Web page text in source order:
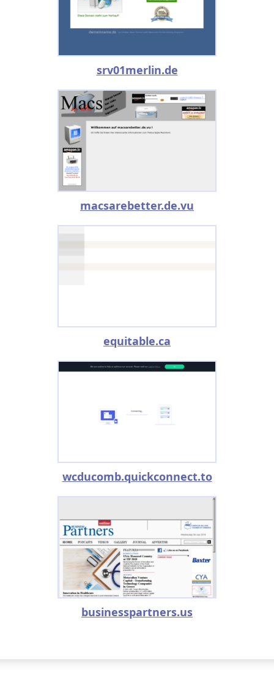
srv01merlin.de
macsarebetter.de.vu
equitable.ca
wcducomb.quickconnect.to
businesspartners.us